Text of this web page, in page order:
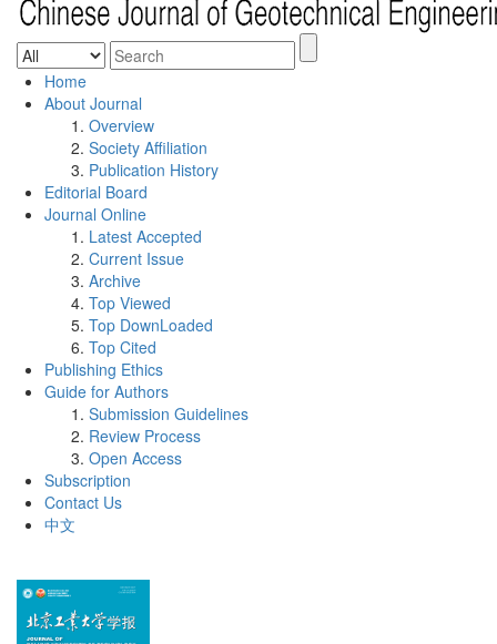
Home
About Journal
Overview
Society Affiliation
Publication History
Editorial Board
Journal Online
Latest Accepted
Current Issue
Archive
Top Viewed
Top DownLoaded
Top Cited
Publishing Ethics
Guide for Authors
Submission Guidelines
Review Process
Open Access
Subscription
Contact Us
中文